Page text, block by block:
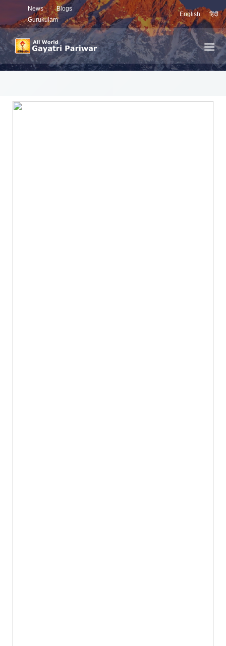
News
Blogs
Gurukulam
English हिंदी